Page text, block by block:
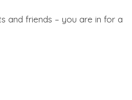
and friends – you are in for a